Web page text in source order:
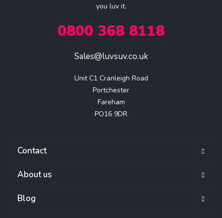
you luv it.
0800 368 8118
Sales@luvsuv.co.uk
Unit C1 Cranleigh Road
Portchester
Fareham
PO16 9DR
Contact
About us
Blog